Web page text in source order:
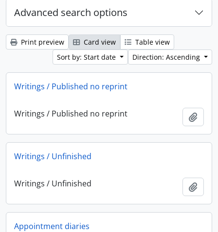
Advanced search options
Print preview Card view
Table view
Sort by: Start date
Direction: Ascending
Writings / Published no reprint
Writings / Published no reprint
Writings / Unfinished
Writings / Unfinished
Appointment diaries